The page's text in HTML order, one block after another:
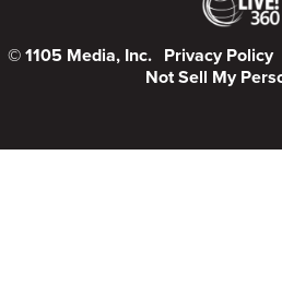
© 1105 Media, Inc. Privacy Policy
Not Sell My